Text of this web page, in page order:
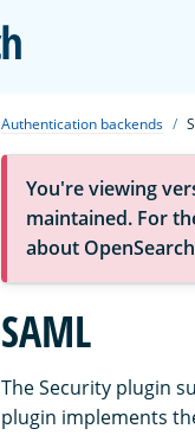
Authentication backends
You're viewing
maintained. For
about
SAML
The Security plugin
plugin implements